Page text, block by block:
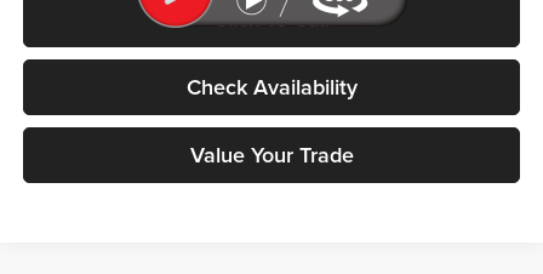
Click To Call
Check Availability
Value Your Trade